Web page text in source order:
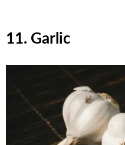
11. Garlic